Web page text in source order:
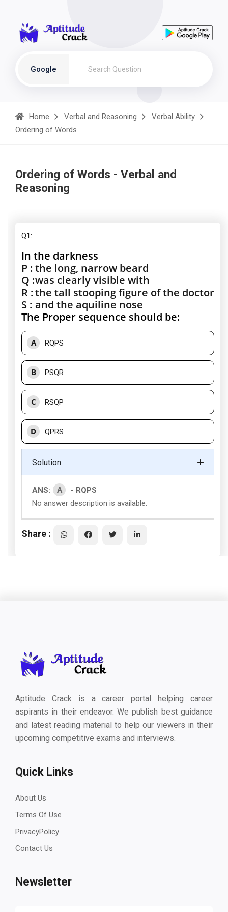
Google
Home Verbal and Reasoning
Verbal Ability
Ordering of Words
Ordering of Words - Verbal and
Reasoning
Q1:
In the darkness
P :the long, narrow beard
Q :was clearly visible with
R :the tall stooping figure of the doctor
S : and the aquiline nose
The Proper sequence should be:
A RQPS
B PSQR
C RSQP
D QPRS
Solution
ANS: A
- RQPS
No answer description is available.
Share :
Aptitude Crack is a career portal helping career
aspirants in their endeavor. We publish best guidance
and latest reading material to help our viewers in their
upcoming competitive exams and interviews.
Quick Links
About Us
Terms Of Use
PrivacyPolicy
Contact Us
Newsletter